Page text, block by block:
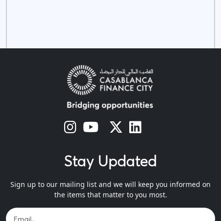
s s
Stay Updated
Sign up to our mailing list and we will keep you informed on
the items that matter to you most.